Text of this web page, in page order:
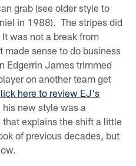
grab (see older style to
in 1988). The stripes did
was not a break from
sense to do business
Edgerrin James trimmed
on another team get
here to review EJ's
his new style was a
explains the shift a little
of previous decades, but